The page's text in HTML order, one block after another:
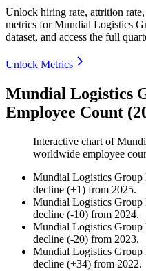
Unlock hiring rate, attrition
metrics forMundial Logistics
dataset, and access the full
Unlock Metrics
Mundial Logistics
Employee Count
Interactive chart of
worldwide employee
Mundial Logistics Group
decline (+1) from 2025.
Mundial Logistics Group
decline (-10) from 2024.
Mundial Logistics Group
decline (-20) from 2023.
Mundial Logistics Group
decline (+34) from 2022.